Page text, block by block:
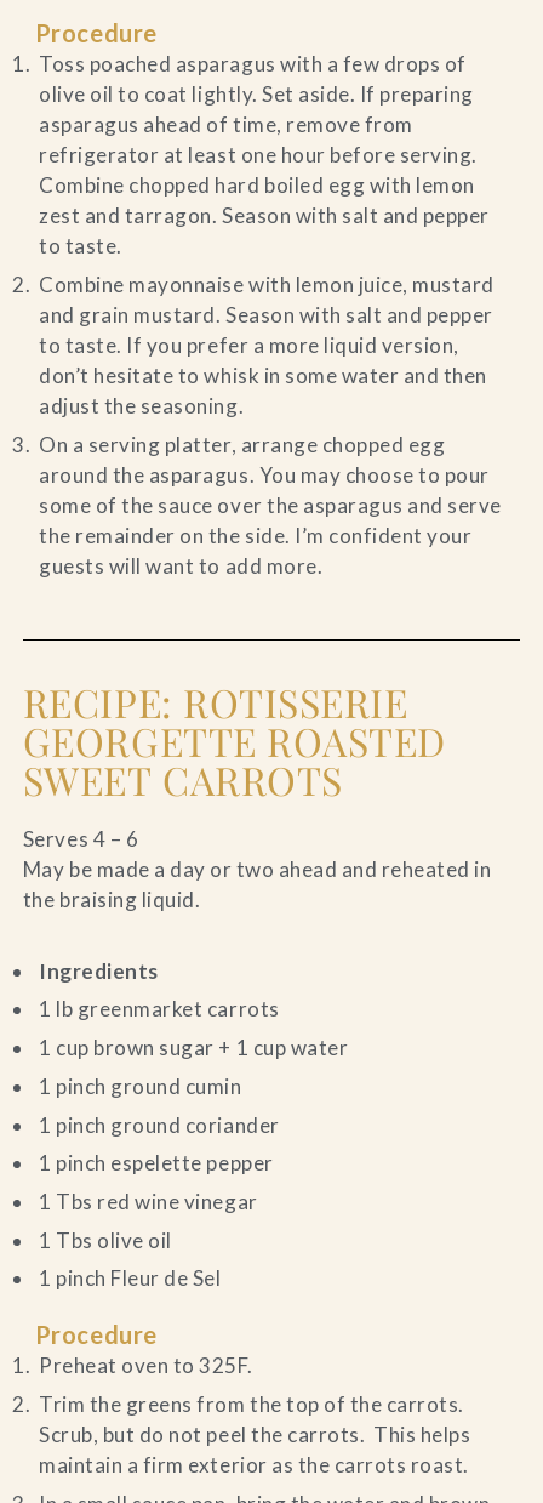
Procedure
Toss poached asparagus with a few drops of
olive oil to coat lightly. Set aside. If preparing
asparagus ahead of time, remove from
refrigerator at least one hour before serving.
Combine chopped hard boiled egg with lemon
zest and tarragon. Season with salt and pepper
to taste.
Combine mayonnaise with lemon juice, mustard
and grain mustard. Season with salt and pepper
to taste. If you prefer a more liquid version,
don’t hesitate to whisk in some water and then
adjust the seasoning.
On a serving platter, arrange chopped egg
around the asparagus. You may choose to pour
some of the sauce over the asparagus and serve
the remainder on the side. I’m confident your
guests will want to add more.
RECIPE: ROTISSERIE
GEORGETTE ROASTED
SWEET CARROTS
Serves 4 – 6
May be made a day or two ahead and reheated in
the braising liquid.
Ingredients
1 lb greenmarket carrots
1 cup brown sugar + 1 cup water
1 pinch ground cumin
1 pinch ground coriander
1 pinch espelette pepper
1 Tbs red wine vinegar
1 Tbs olive oil
1 pinch Fleur de Sel
Procedure
Preheat oven to 325F.
Trim the greens from the top of the carrots.
Scrub, but do not peel the carrots. This helps
maintain a firm exterior as the carrots roast.